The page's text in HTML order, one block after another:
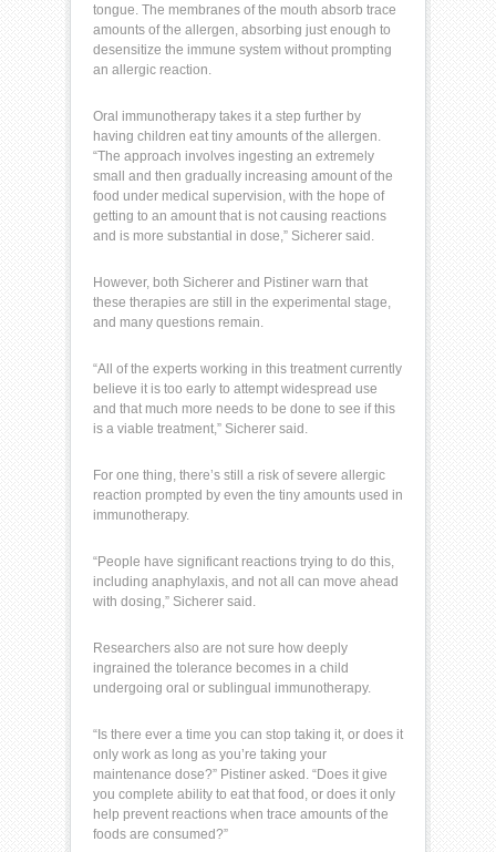
tongue. The membranes of the mouth absorb trace
amounts of the allergen, absorbing just enough to
desensitize the immune system without prompting
an allergic reaction.
Oral immunotherapy takes it a step further by
having children eat tiny amounts of the allergen.
“The approach involves ingesting an extremely
small and then gradually increasing amount of the
food under medical supervision, with the hope of
getting to an amount that is not causing reactions
and is more substantial in dose,” Sicherer said.
However, both Sicherer and Pistiner warn that
these therapies are still in the experimental stage,
and many questions remain.
“All of the experts working in this treatment currently
believe it is too early to attempt widespread use
and that much more needs to be done to see if this
is a viable treatment,” Sicherer said.
For one thing, there’s still a risk of severe allergic
reaction prompted by even the tiny amounts used in
immunotherapy.
“People have significant reactions trying to do this,
including anaphylaxis, and not all can move ahead
with dosing,” Sicherer said.
Researchers also are not sure how deeply
ingrained the tolerance becomes in a child
undergoing oral or sublingual immunotherapy.
“Is there ever a time you can stop taking it, or does it
only work as long as you’re taking your
maintenance dose?” Pistiner asked. “Does it give
you complete ability to eat that food, or does it only
help prevent reactions when trace amounts of the
foods are consumed?”